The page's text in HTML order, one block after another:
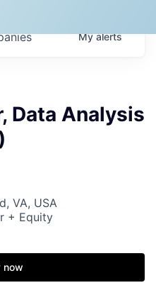
Myalerts
Data Analysis
VA, USA
+ Equity
now